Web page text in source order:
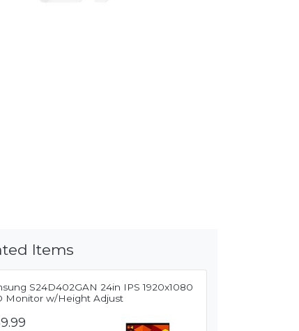
Items
S24D402GAN 24in IPS 1920x1080
Monitor w/Height Adjust